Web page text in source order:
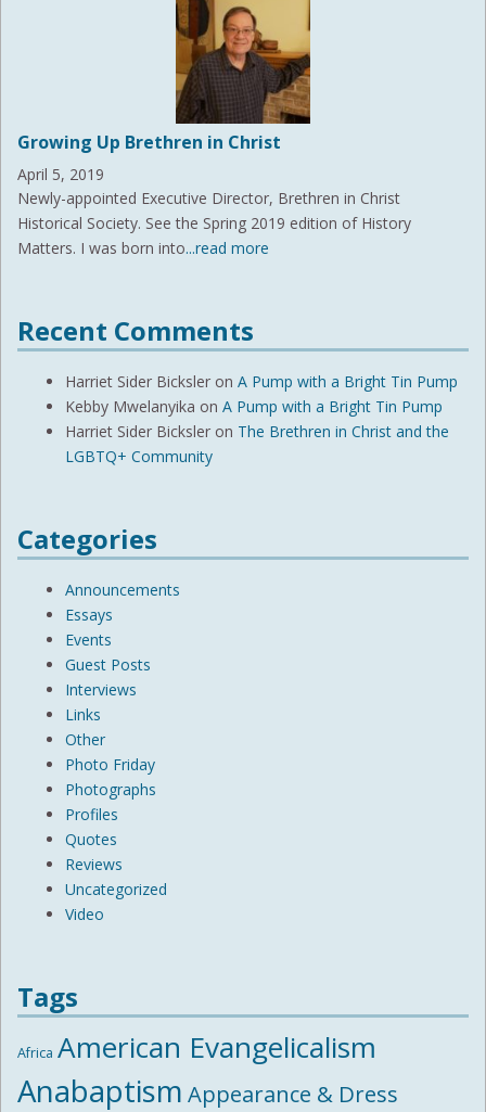
Growing Up Brethren in Christ
April 5, 2019
Newly-appointed Executive Director, Brethren in Christ
Historical Society. See the Spring 2019 edition of History
Matters. I was born into...read more
Recent Comments
Harriet Sider Bicksler on A Pump with a Bright Tin Pump
Kebby Mwelanyika on A Pump with a Bright Tin Pump
Harriet Sider Bicksler on The Brethren in Christ and the
LGBTQ+ Community
Categories
Announcements
Essays
Events
Guest Posts
Interviews
Links
Other
Photo Friday
Photographs
Profiles
Quotes
Reviews
Uncategorized
Video
Tags
Africa American Evangelicalism
Anabaptism Appearance & Dress